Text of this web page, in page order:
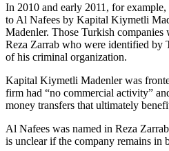
In 2010 and early 2011, for
to Al Nafees by Kapital Kiymetli
Madenler. Those Turkish companies
Reza Zarrab who were identified by
of his criminal organization.
Kapital Kiymetli Madenler was
firm had “no commercial activity”
money transfers that ultimately
Al Nafees was named in Reza
is unclear if the company remains in